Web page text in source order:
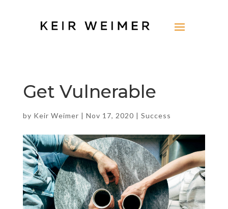
Get Vulnerable
by Keir Weimer | Nov 17, 2020 | Success